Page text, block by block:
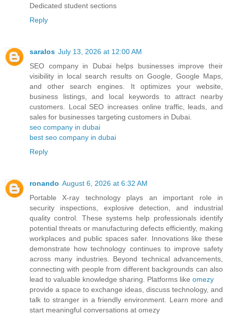
Dedicated student sections
Reply
saralos July 13, 2026 at 12:00 AM
SEO company in Dubai helps businesses improve their
visibility in local search results on Google, Google Maps,
and other search engines. It optimizes your website,
business listings, and local keywords to attract nearby
customers. Local SEO increases online traffic, leads, and
sales for businesses targeting customers in Dubai.
seo company in dubai
best seo company in dubai
Reply
ronando August 6, 2026 at 6:32 AM
Portable X-ray technology plays an important role in
security inspections, explosive detection, and industrial
quality control. These systems help professionals identify
potential threats or manufacturing defects efficiently, making
workplaces and public spaces safer. Innovations like these
demonstrate how technology continues to improve safety
across many industries. Beyond technical advancements,
connecting with people from different backgrounds can also
lead to valuable knowledge sharing. Platforms like omezy
provide a space to exchange ideas, discuss technology, and
talk to stranger in a friendly environment. Learn more and
start meaningful conversations at omezy